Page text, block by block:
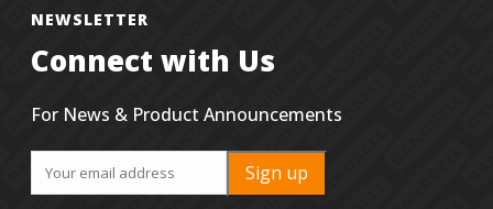
NEWSLETTER
Connect with Us
For News & Product Announcements